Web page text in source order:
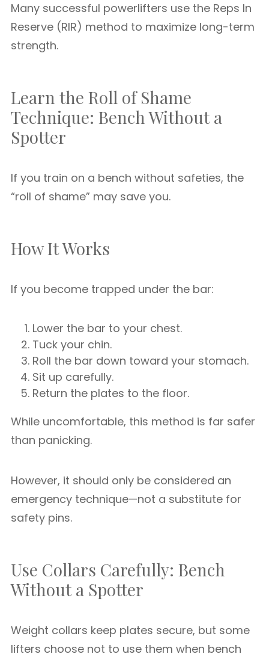
Many successful powerlifters use the Reps In
Reserve (RIR) method to maximize long-term
strength.
Learn the Roll of Shame
Technique: Bench Without a
Spotter
If you train on a bench without safeties, the
“roll of shame” may save you.
How It Works
If you become trapped under the bar:
Lower the bar to your chest.
Tuck your chin.
Roll the bar down toward your stomach.
Sit up carefully.
Return the plates to the floor.
While uncomfortable, this method is far safer
than panicking.
However, it should only be considered an
emergency technique—not a substitute for
safety pins.
Use Collars Carefully: Bench
Without a Spotter
Weight collars keep plates secure, but some
lifters choose not to use them when bench